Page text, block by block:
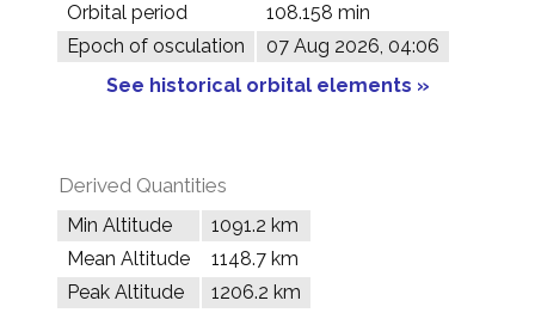
Orbital period
108.158 min
Epoch of osculation
07 Aug 2026, 04:06
See historical orbital elements »
Derived Quantities
Min Altitude
1091.2 km
Mean Altitude
1148.7 km
Peak Altitude
1206.2 km